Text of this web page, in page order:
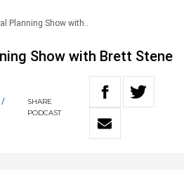
Planning Show with..
Show with Brett Stene
/
SHARE
PODCAST